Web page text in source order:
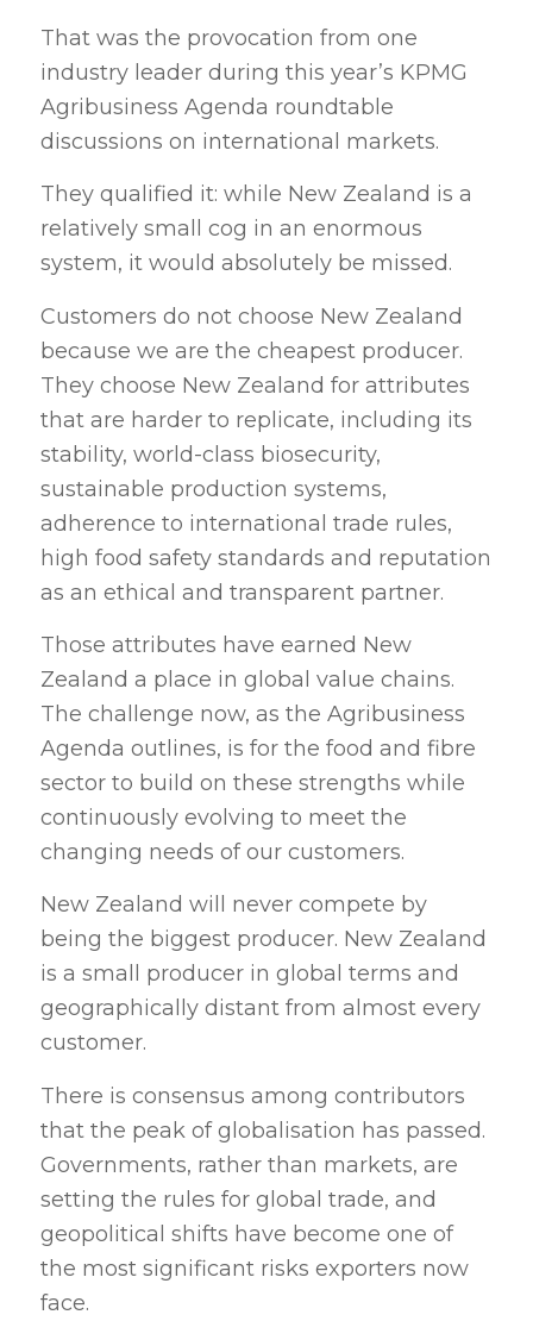
That was the provocation from one
industry leader during this year’s KPMG
Agribusiness Agenda roundtable
discussions on international markets.
They qualified it: while New Zealand is a
relatively small cog in an enormous
system, it would absolutely be missed.
Customers do not choose New Zealand
because we are the cheapest producer.
They choose New Zealand for attributes
that are harder to replicate, including its
stability, world-class biosecurity,
sustainable production systems,
adherence to international trade rules,
high food safety standards and reputation
as an ethical and transparent partner.
Those attributes have earned New
Zealand a place in global value chains.
The challenge now, as the Agribusiness
Agenda outlines, is for the food and fibre
sector to build on these strengths while
continuously evolving to meet the
changing needs of our customers.
New Zealand will never compete by
being the biggest producer. New Zealand
is a small producer in global terms and
geographically distant from almost every
customer.
There is consensus among contributors
that the peak of globalisation has passed.
Governments, rather than markets, are
setting the rules for global trade, and
geopolitical shifts have become one of
the most significant risks exporters now
face.